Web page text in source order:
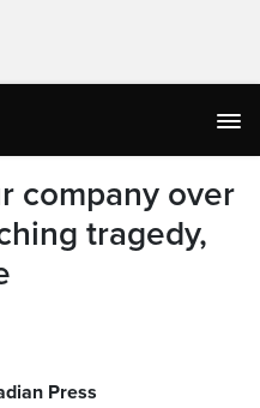
company over
tragedy,
Press